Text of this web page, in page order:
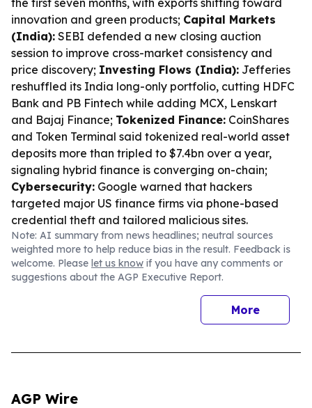
the first seven months, with exports shifting toward
innovation and green products; Capital Markets
(India): SEBI defended a new closing auction
session to improve cross-market consistency and
price discovery; Investing Flows (India): Jefferies
reshuffled its India long-only portfolio, cutting HDFC
Bank and PB Fintech while adding MCX, Lenskart
and Bajaj Finance; Tokenized Finance: CoinShares
and Token Terminal said tokenized real-world asset
deposits more than tripled to $7.4bn over a year,
signaling hybrid finance is converging on-chain;
Cybersecurity: Google warned that hackers
targeted major US finance firms via phone-based
credential theft and tailored malicious sites.
Note: AI summary from news headlines; neutral sources
weighted more to help reduce bias in the result. Feedback is
welcome. Please let us know if you have any comments or
suggestions about the AGP Executive Report.
More
AGP Wire